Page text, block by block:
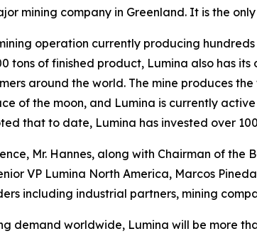
mining company in Greenland. It is the
operation currently producing
tons of finished product, Lumina also has
around the world. The mine produces
of the moon, and Lumina is currently
that to date, Lumina has invested over
Mr. Hannes, along with Chairman of
VP Lumina North America, Marcos
including industrial partners, mining
demand worldwide, Lumina will be more